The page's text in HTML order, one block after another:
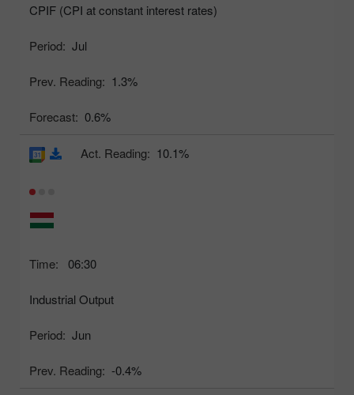
CPIF (CPI at constant interest rates)
Period: Jul
Prev. Reading: 1.3%
Forecast: 0.6%
Time: 06:30
Industrial Output
Period: Jun
Prev. Reading: -0.4%
Act. Reading: 10.1%